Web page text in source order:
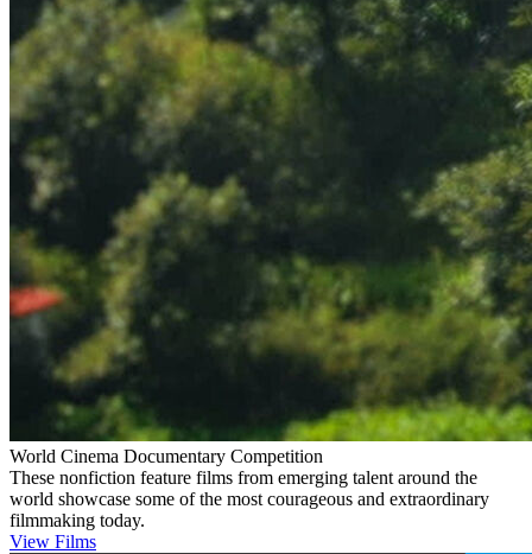
World Cinema Documentary Competition
These nonfiction feature films from emerging talent around the
world showcase some of the most courageous and extraordinary
filmmaking today.
View Films